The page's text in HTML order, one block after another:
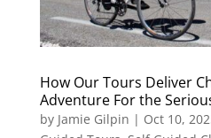
How Our Tours Deliver
Adventure For the
by Jamie Gilpin | Oct 10,